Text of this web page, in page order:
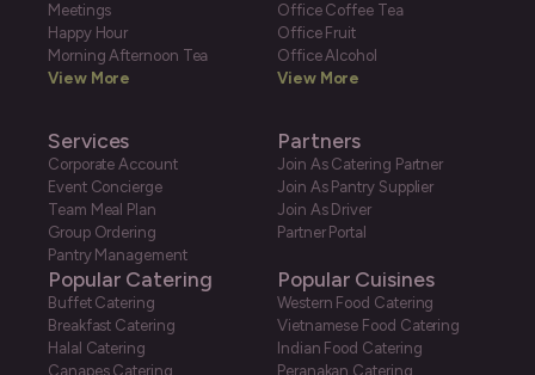
Meetings
Happy Hour
Morning Afternoon Tea
View More
Office Coffee Tea
Office Fruit
Office Alcohol
View More
Services
Corporate Account
Event Concierge
Team Meal Plan
Group Ordering
Pantry Management
Partners
Join As Catering Partner
Join As Pantry Supplier
Join As Driver
Partner Portal
Popular Catering
Buffet Catering
Breakfast Catering
Halal Catering
Canapes Catering
Popular Cuisines
Western Food Catering
Vietnamese Food Catering
Indian Food Catering
Peranakan Catering